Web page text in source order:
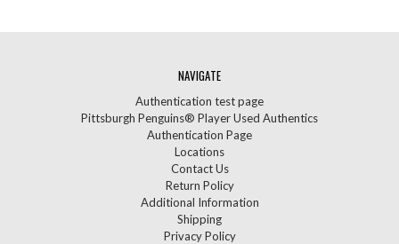
NAVIGATE
Authentication test page
Pittsburgh Penguins® Player Used Authentics
Authentication Page
Locations
Contact Us
Return Policy
Additional Information
Shipping
Privacy Policy